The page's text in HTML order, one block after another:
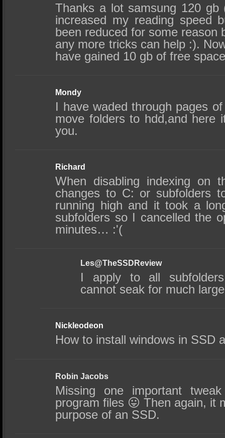
Thanks a lot samsung 120 gb
increased my reading speed
been reduced for some reason
any more tricks can help :).
have gained 10 gb of free
Mondy
I have waded through pages
move folders to hdd,and here
you.
Richard
When disabling indexing on
changes to C: or subfolders
running high and it took a
subfolders so I cancelled the
minutes… :'(
Les@TheSSDReview
I apply to all
cannot seak for much
Nickleodeon
How to install windows in SSD
Robin Jacobs
Missing one important
program files 😛 Then again, it
purpose of an SSD.